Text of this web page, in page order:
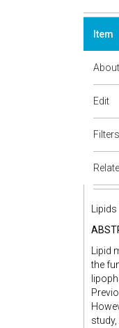
Item
About
Edit
Filters
the